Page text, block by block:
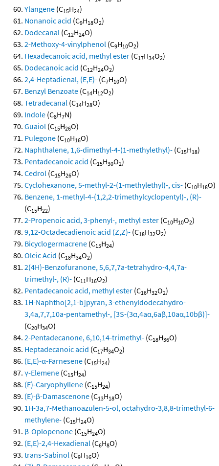
Ylangene (C15H24)
Nonanoic acid (C9H18O2)
Dodecanal (C12H24O)
2-Methoxy-4-vinylphenol (C9H10O2)
Hexadecanoic acid, methyl ester (C17H34O2)
Dodecanoic acid (C12H24O2)
2,4-Heptadienal, (E,E)- (C7H10O)
Benzyl Benzoate (C14H12O2)
Tetradecanal (C14H28O)
Indole (C8H7N)
Guaiol (C15H26O)
Pulegone (C10H16O)
Naphthalene, 1,6-dimethyl-4-(1-methylethyl)- (C15H18)
Pentadecanoic acid (C15H30O2)
Cedrol (C15H26O)
Cyclohexanone, 5-methyl-2-(1-methylethyl)-, cis- (C10H18O)
Benzene, 1-methyl-4-(1,2,2-trimethylcyclopentyl)-, (R)-
(C15H22)
2-Propenoic acid, 3-phenyl-, methyl ester (C10H10O2)
9,12-Octadecadienoic acid (Z,Z)- (C18H32O2)
Bicyclogermacrene (C15H24)
Oleic Acid (C18H34O2)
2(4H)-Benzofuranone, 5,6,7,7a-tetrahydro-4,4,7a-
trimethyl-, (R)- (C11H16O2)
Pentadecanoic acid, methyl ester (C16H32O2)
1H-Naphtho[2,1-b]pyran, 3-ethenyldodecahydro-
3,4a,7,7,10a-pentamethyl-, [3S-(3α,4aα,6aβ,10aα,10bβ)]-
(C20H34O)
2-Pentadecanone, 6,10,14-trimethyl- (C18H36O)
Heptadecanoic acid (C17H34O2)
(E,E)-α-Farnesene (C15H24)
γ-Elemene (C15H24)
(E)-Caryophyllene (C15H24)
(E)-β-Damascenone (C13H18O)
1H-3a,7-Methanoazulen-5-ol, octahydro-3,8,8-trimethyl-6-
methylene- (C15H24O)
β-Oplopenone (C15H24O)
(E,E)-2,4-Hexadienal (C6H8O)
trans-Sabinol (C9H16O)